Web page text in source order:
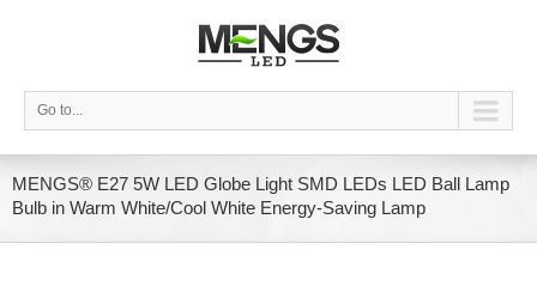
Go to...
MENGS® E27 5W LED Globe Light SMD LEDs LED Ball Lamp
Bulb in Warm White/Cool White Energy-Saving Lamp